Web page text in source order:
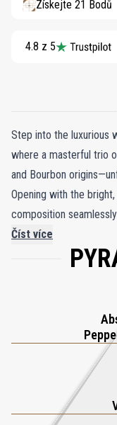
Získejte 21 Bodů
4.8 z 5
Step into the luxurious
where a masterful trio
and Bourbon
Opening with the
composition
vetiver's diverse
depth. Sultan Vetiver
pushing the
fragrance is a rich
blend with the floral
tonka bean, echoing
deepens, a luxurious
vetiver emerges,
Sultan Vetiver Extrait
Číst více